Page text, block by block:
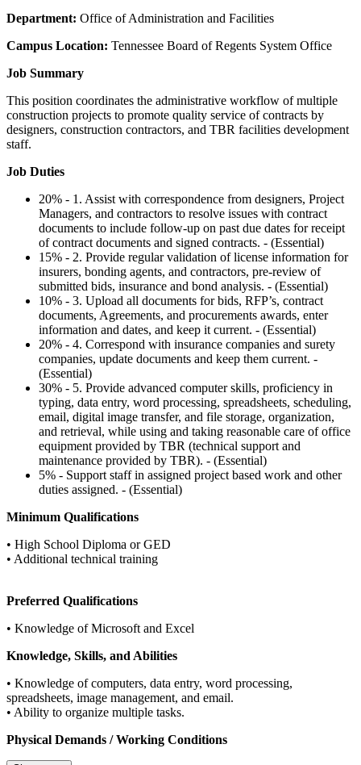
Department: Office of Administration and Facilities
Campus Location: Tennessee Board of Regents System Office
Job Summary
This position coordinates the administrative workflow of multiple
construction projects to promote quality service of contracts by
designers, construction contractors, and TBR facilities development
staff.
Job Duties
20% - 1. Assist with correspondence from designers, Project
Managers, and contractors to resolve issues with contract
documents to include follow-up on past due dates for receipt
of contract documents and signed contracts. - (Essential)
15% - 2. Provide regular validation of license information for
insurers, bonding agents, and contractors, pre-review of
submitted bids, insurance and bond analysis. - (Essential)
10% - 3. Upload all documents for bids, RFP’s, contract
documents, Agreements, and procurements awards, enter
information and dates, and keep it current. - (Essential)
20% - 4. Correspond with insurance companies and surety
companies, update documents and keep them current. -
(Essential)
30% - 5. Provide advanced computer skills, proficiency in
typing, data entry, word processing, spreadsheets, scheduling,
email, digital image transfer, and file storage, organization,
and retrieval, while using and taking reasonable care of office
equipment provided by TBR (technical support and
maintenance provided by TBR). - (Essential)
5% - Support staff in assigned project based work and other
duties assigned. - (Essential)
Minimum Qualifications
• High School Diploma or GED
• Additional technical training
Preferred Qualifications
• Knowledge of Microsoft and Excel
Knowledge, Skills, and Abilities
• Knowledge of computers, data entry, word processing,
spreadsheets, image management, and email.
• Ability to organize multiple tasks.
Physical Demands / Working Conditions